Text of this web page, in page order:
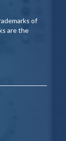
of
are the